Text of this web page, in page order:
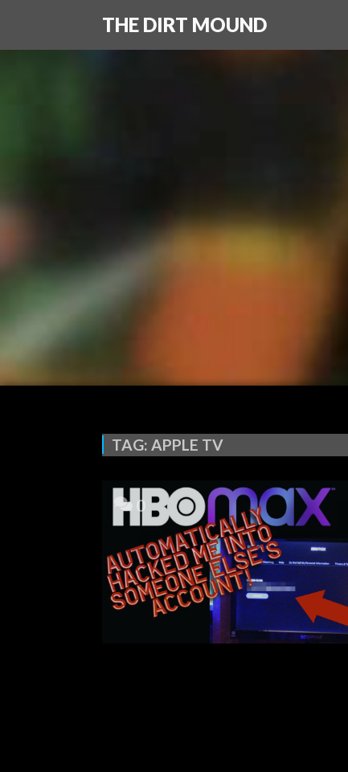
THE DIRT MOUND
TAG: APPLE TV
0